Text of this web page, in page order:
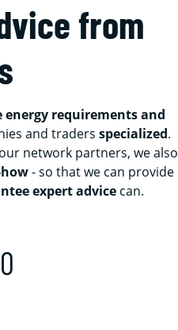
from
energy requirements and
and tradersspecialized.
network partners, we also
- so that we can provide
expert advice can.